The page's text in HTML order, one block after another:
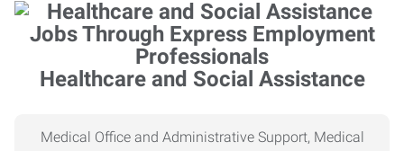
Healthcare and Social Assistance
Medical Office and Administrative Support, Medical